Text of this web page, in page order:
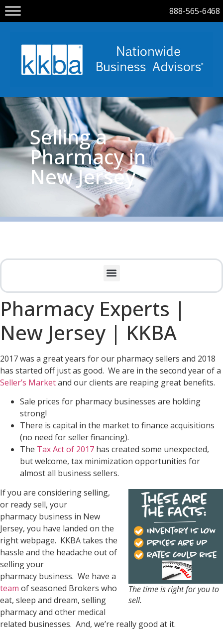
888-565-6468
Selling a
Pharmacy in
New Jersey
Pharmacy Experts |
New Jersey | KKBA
2017 was a great years for our pharmacy sellers and 2018
has started off just as good. We are in the second year of a
Seller’s Marketand our clients are reaping great benefits.
Sale prices for pharmacy businesses are holding
strong!
There is capital in the market to finance acquisitions
(no need for seller financing).
The Tax Act of 2017 has created some unexpected,
but welcome, tax minimization opportunities for
almost all business sellers.
The time is right for you to
sell.
If you are considering selling,
or ready sell, your
pharmacy business in New
Jersey, you have landed on the
right webpage. KKBA takes the
hassle and the headache out of
selling your
pharmacy business. We have a
team of seasoned Brokers who
eat, sleep and dream, selling
pharmacy and other medical
related businesses. And, we’re really good at it.